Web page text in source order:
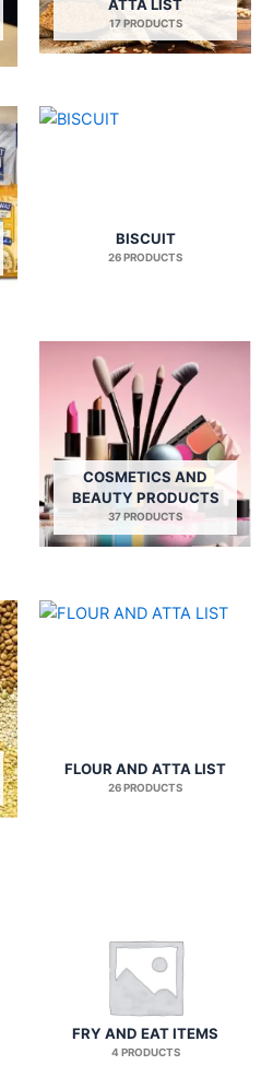
ATTA LIST
17 PRODUCTS
BISCUIT
26 PRODUCTS
COSMETICS AND
BEAUTY PRODUCTS
37 PRODUCTS
FLOUR AND ATTA LIST
26 PRODUCTS
FRY AND EAT ITEMS
4 PRODUCTS